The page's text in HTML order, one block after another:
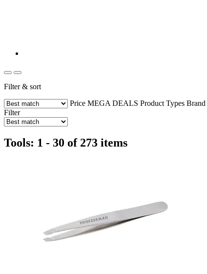
Filter & sort
Price MEGA DEALS Product Types Brand
Filter
Tools: 1 - 30 of 273 items